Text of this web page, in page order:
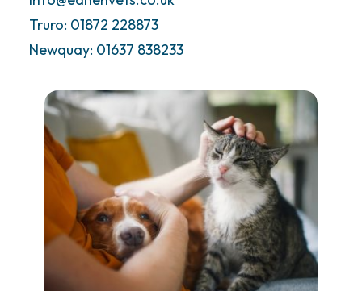
Truro: 01872 228873
Newquay: 01637 838233